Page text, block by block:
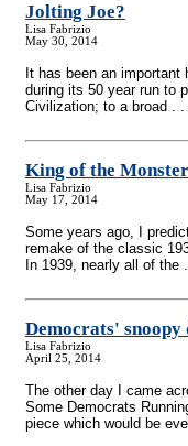
Jolting Joe?
Lisa Fabrizio
May 30, 2014
It has been an
during its 50 year run to
Civilization; to a broad . .
King of the
Lisa Fabrizio
May 17, 2014
Some years ago, I
remake of the classic
In 1939, nearly all of the
Democrats' snoopy
Lisa Fabrizio
April 25, 2014
The other day I came
Some Democrats
piece which would be